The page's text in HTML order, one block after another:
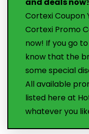
Cortexi Coupon
Cortexi Promo
now! If you go
know that the
some special
All available
listed here at
whatever you